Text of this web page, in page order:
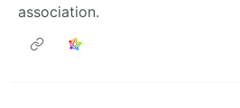
association.